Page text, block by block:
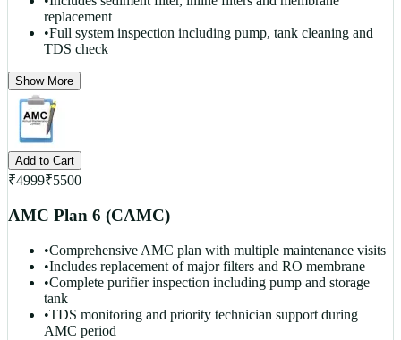
replacement
•Full system inspection including pump, tank cleaning and
TDS check
Show More
Add to Cart
₹4999₹5500
AMC Plan 6 (CAMC)
•Comprehensive AMC plan with multiple maintenance visits
•Includes replacement of major filters and RO membrane
•Complete purifier inspection including pump and storage
tank
•TDS monitoring and priority technician support during
AMC period